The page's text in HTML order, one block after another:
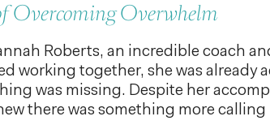
Overcoming Overwhelm
Roberts, an incredible coach
working together, she was already
was missing. Despite her
there was something more calling